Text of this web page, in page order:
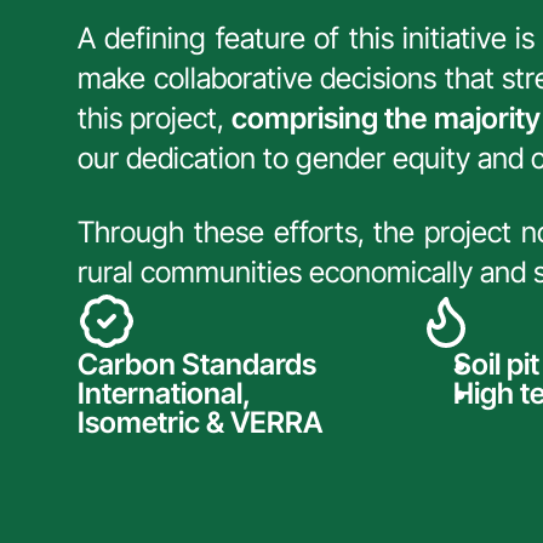
A defining feature of this initiative
make collaborative decisions that
this project, comprising the
our dedication to gender equity
Through these efforts, the project
rural communities economically and
Carbon Standards
International,
Isometric & VERRA
Soil
High